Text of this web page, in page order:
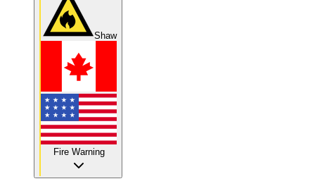
Shaw
Fire Warning